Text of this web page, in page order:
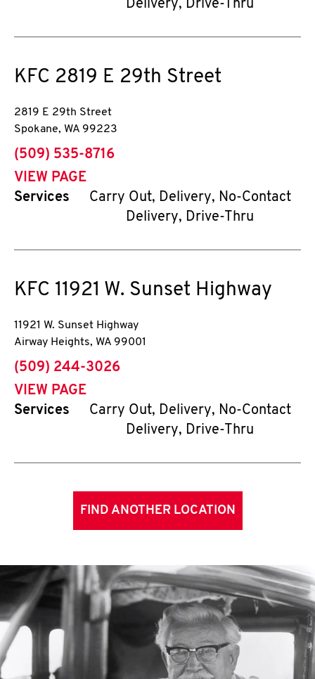
Delivery, Drive-Thru
KFC 2819 E 29th Street
2819 E 29th Street
Spokane, WA 99223
phone
(509) 535-8716
VIEW PAGE
Services
Carry Out, Delivery, No-Contact
Delivery, Drive-Thru
KFC 11921 W. Sunset Highway
11921 W. Sunset Highway
Airway Heights, WA 99001
phone
(509) 244-3026
VIEW PAGE
Services
Carry Out, Delivery, No-Contact
Delivery, Drive-Thru
FIND ANOTHER LOCATION